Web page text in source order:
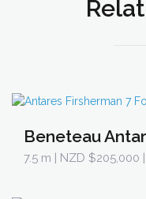
Beneteau
7.5 m | NZD $205,000